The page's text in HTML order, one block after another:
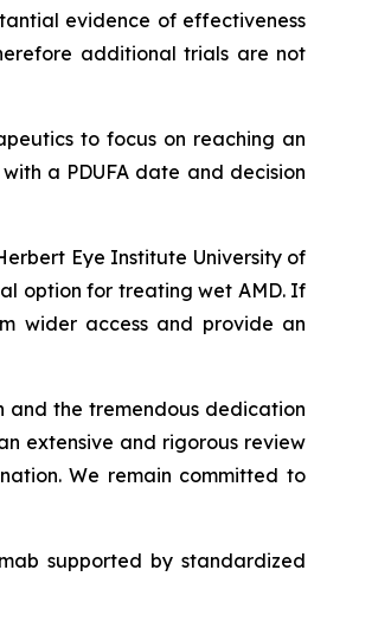
evidence of effectiveness
additional trials are not
to focus on reaching an
a PDUFA date and decision
Eye Institute University of
option for treating wet AMD. If
wider access and provide an
and the tremendous dedication
extensive and rigorous review
We remain committed to
supported by standardized